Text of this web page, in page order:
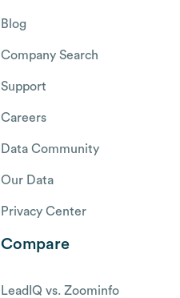
Blog
Company Search
Support
Careers
Data Community
Our Data
Privacy Center
Compare
LeadIQ vs. Zoominfo